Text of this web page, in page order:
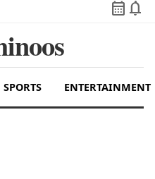
calendar_month notifications
SPORTS ENTERTAINMENT